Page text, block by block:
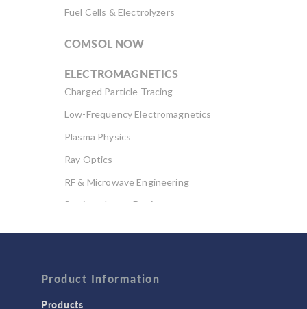
Fuel Cells & Electrolyzers
COMSOL NOW
ELECTROMAGNETICS
Charged Particle Tracing
Low-Frequency Electromagnetics
Plasma Physics
Ray Optics
RF & Microwave Engineering
Semiconductor Devices
Computational Fluid Dynamics (CFD)
Heat Transfer
Product Information
Products